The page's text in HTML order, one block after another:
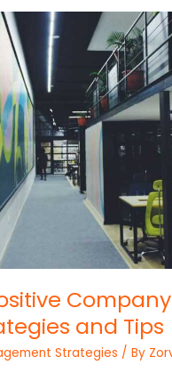
Company
and Tips
Strategies / By